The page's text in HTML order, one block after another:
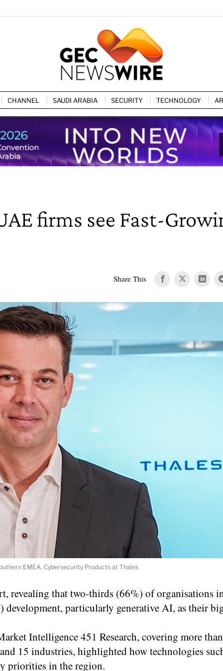
CHANNEL SAUDI ARABIA SECURITY TECHNOLOGY
firms see Fast-
Share This
EMEA, Cybersecurity Products at Thales
revealing that two-thirds (66%) of organisations
particularly generative AI, as their
Intelligence 451 Research, covering more
15 industries, highlighted how technologies
priorities in the region.